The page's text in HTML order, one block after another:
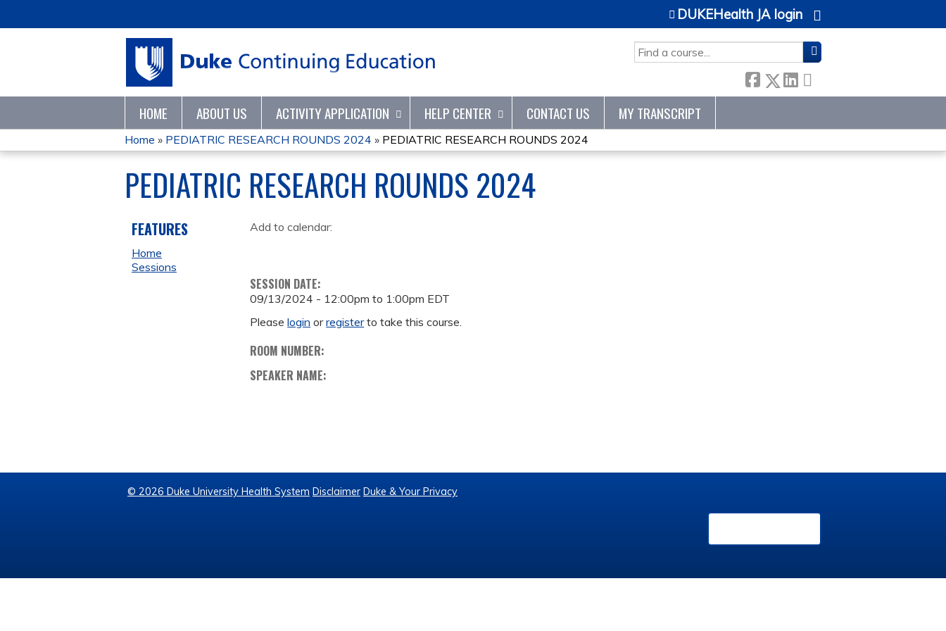
SEARCH
DUKEHealth JA login
HOME ABOUT US ACTIVITY APPLICATION HELP CENTER CONTACT US MY TRANSCRIPT
YOU
ARE
HERE
Home » PEDIATRIC RESEARCH ROUNDS 2024 » PEDIATRIC RESEARCH ROUNDS 2024
PEDIATRIC RESEARCH ROUNDS 2024
Add to calendar:
SESSION DATE:
09/13/2024 - 12:00pm to 1:00pm EDT
Pleaselogin orregisterto take this course.
ROOM NUMBER:
SPEAKER NAME:
FEATURES
Home
Sessions
© 2026 Duke University Health System Disclaimer Duke & Your Privacy